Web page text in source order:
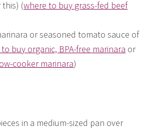
(where to buy grass-fed beef
or seasoned tomato sauce of
buy organic, BPA-free marinara or
cooker marinara)
in a medium-sized pan over